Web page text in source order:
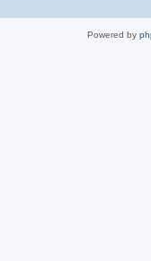
Powered by